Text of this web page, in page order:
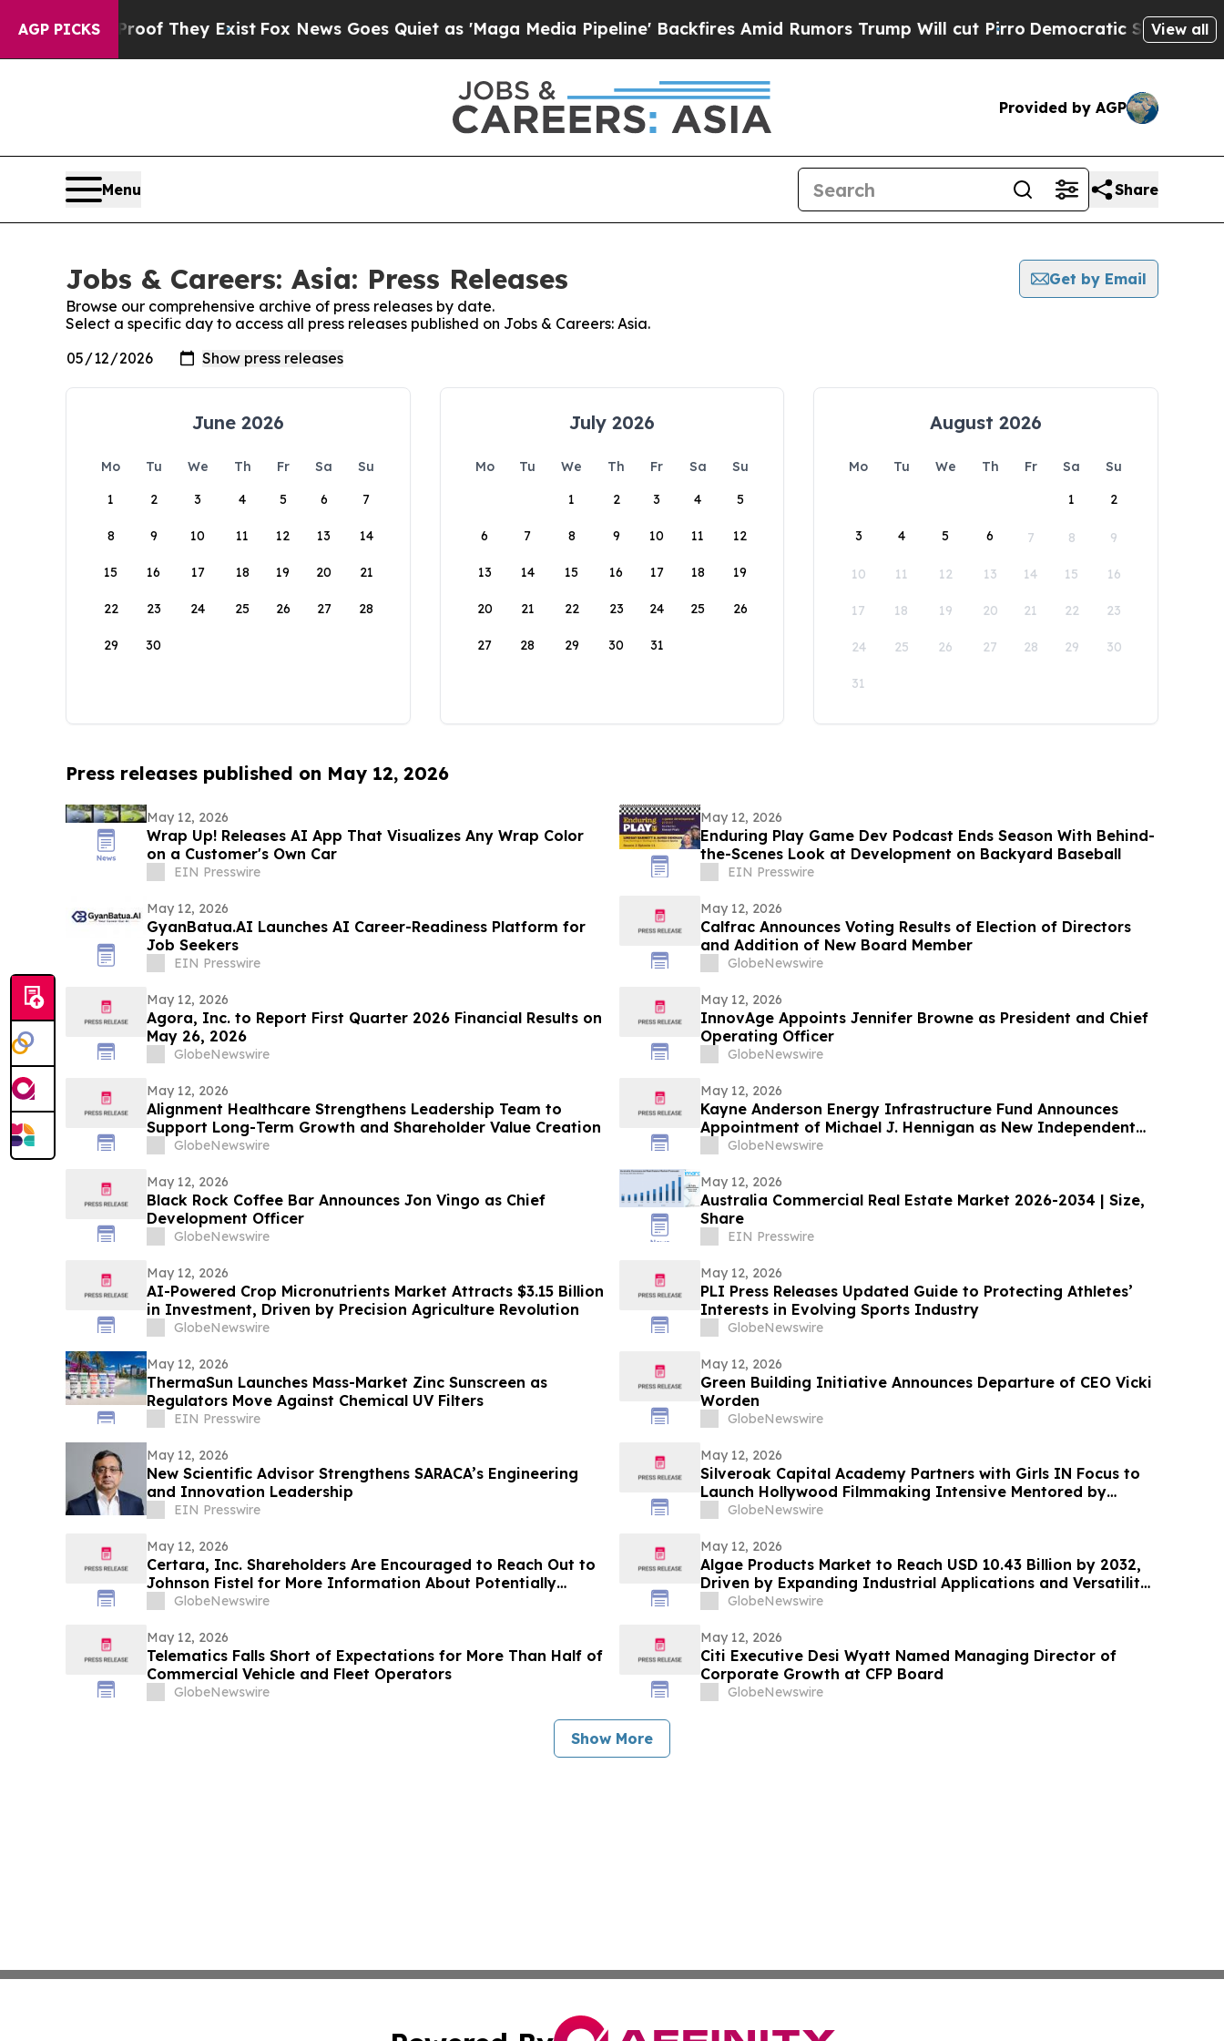
AGP PICKS
no Proof They ExistFox News Goes Quiet as 'Maga Media Pipeline' Backfires Amid Rumors Trump Will cut PirroDemocratic Socialists ofView all
Provided by AGP
Menu Share
Jobs & Careers: Asia: Press Releases
Get by Email
Browse our comprehensive archive of press releases by date.
Select a specific day to access all press releases published on Jobs & Careers: Asia.
June 2026
Mo Tu We Th Fr Sa
Su
1
2 3 4 5 6 7
8 9 10 11 12 13 14
15 16 17 18 19 20 21
22 23 24 25 26 27 28
29 30
July 2026
Mo Tu We Th Fr Sa
Su
1
2 3 4 5
6 7 8 9 10 11 12
13 14 15 16 17 18 19
20 21 22 23 24 25 26
27 28 29 30 31
August 2026
Mo Tu We Th Fr Sa
Su
1
2
3 4 5 6 7 8 9
10 11 12 13 14 15 16
17 18 19 20 21 22 23
24 25 26 27 28 29 30
31
Press releases published on May 12, 2026
May 12, 2026
Wrap Up! Releases AI App That Visualizes Any Wrap Color
on a Customer's Own Car
EIN Presswire
May 12, 2026
Enduring Play Game Dev Podcast Ends Season With Behind-
the-Scenes Look at Development on Backyard Baseball
EIN Presswire
May 12, 2026
GyanBatua.AI Launches AI Career-Readiness Platform for
Job Seekers
EIN Presswire
May 12, 2026
Calfrac Announces Voting Results of Election of Directors
and Addition of New Board Member
GlobeNewswire
May 12, 2026
Agora, Inc. to Report First Quarter 2026 Financial Results on
May 26, 2026
GlobeNewswire
May 12, 2026
InnovAge Appoints Jennifer Browne as President and Chief
Operating Officer
GlobeNewswire
May 12, 2026
Alignment Healthcare Strengthens Leadership Team to
Support Long-Term Growth and Shareholder Value Creation
GlobeNewswire
May 12, 2026
Kayne Anderson Energy Infrastructure Fund Announces
Appointment of Michael J. Hennigan as New Independent
Director
GlobeNewswire
May 12, 2026
Black Rock Coffee Bar Announces Jon Vingo as Chief
Development Officer
GlobeNewswire
May 12, 2026
Australia Commercial Real Estate Market 2026-2034 | Size,
Share
EIN Presswire
May 12, 2026
AI-Powered Crop Micronutrients Market Attracts $3.15 Billion
in Investment, Driven by Precision Agriculture Revolution
GlobeNewswire
May 12, 2026
PLI Press Releases Updated Guide to Protecting Athletes’
Interests in Evolving Sports Industry
GlobeNewswire
May 12, 2026
ThermaSun Launches Mass-Market Zinc Sunscreen as
Regulators Move Against Chemical UV Filters
EIN Presswire
May 12, 2026
Green Building Initiative Announces Departure of CEO Vicki
Worden
GlobeNewswire
May 12, 2026
New Scientific Advisor Strengthens SARACA’s Engineering
and Innovation Leadership
EIN Presswire
May 12, 2026
Silveroak Capital Academy Partners with Girls IN Focus to
Launch Hollywood Filmmaking Intensive Mentored by
Academy Award Winners
GlobeNewswire
May 12, 2026
Certara, Inc. Shareholders Are Encouraged to Reach Out to
Johnson Fistel for More Information About Potentially
Recovering Their Losses
GlobeNewswire
May 12, 2026
Algae Products Market to Reach USD 10.43 Billion by 2032,
Driven by Expanding Industrial Applications and Versatility
Across Multiple End-Use Sectors: - Verified Market Research
GlobeNewswire
May 12, 2026
Telematics Falls Short of Expectations for More Than Half of
Commercial Vehicle and Fleet Operators
GlobeNewswire
May 12, 2026
Citi Executive Desi Wyatt Named Managing Director of
Corporate Growth at CFP Board
GlobeNewswire
Show More